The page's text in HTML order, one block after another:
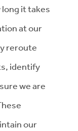
it takes
at our
reroute
identify
we are
our